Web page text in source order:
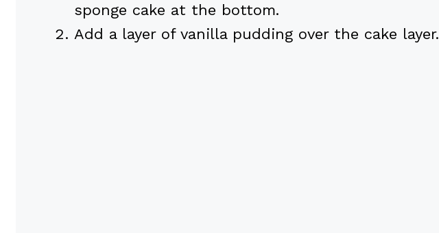
sponge cake at the bottom.
Add a layer of vanilla pudding over the cake layer.